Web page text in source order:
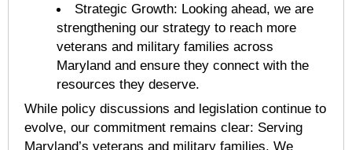
Strategic Growth: Looking ahead, we are
strengthening our strategy to reach more
veterans and military families across
Maryland and ensure they connect with the
resources they deserve.
While policy discussions and legislation continue to
evolve, our commitment remains clear: Serving
Maryland’s veterans and military families. We